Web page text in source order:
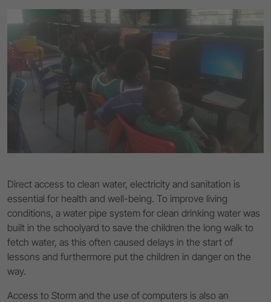
Direct access to clean water, electricity and sanitation is
essential for health and well-being. To improve living
conditions, a water pipe system for clean drinking water was
built in the schoolyard to save the children the long walk to
fetch water, as this often caused delays in the start of
lessons and furthermore put the children in danger on the
way.
Access to Storm and the use of computers is also an